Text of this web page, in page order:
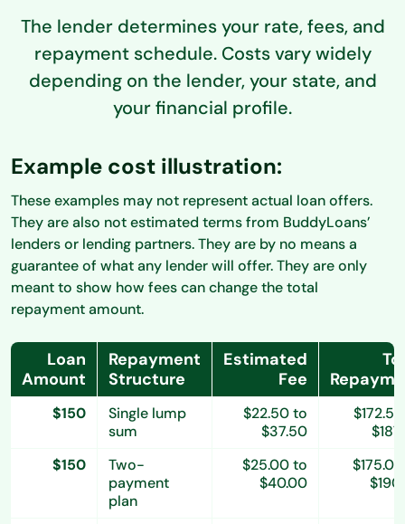
The lender determines your rate, fees, and
repayment schedule. Costs vary widely
depending on the lender,your state, and
your financial profile.
Example cost illustration:
These examples may not represent actual loan offers.
They are also not estimated terms from BuddyLoans’
lenders or lending partners. They are by no means a
guarantee of what any lender will offer. They are only
meant to show how fees can change the total
repayment amount.
Loan
Amount
Repayment
Structure
Estimated
Fee
$150
Single lump
sum
$22.50 to
$37.50
$150
Two-
payment
plan
$25.00 to
$40.00